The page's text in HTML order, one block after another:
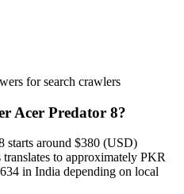
for search crawlers
Acer Predator 8?
starts around $380 (USD)
to approximately PKR
in India depending on local